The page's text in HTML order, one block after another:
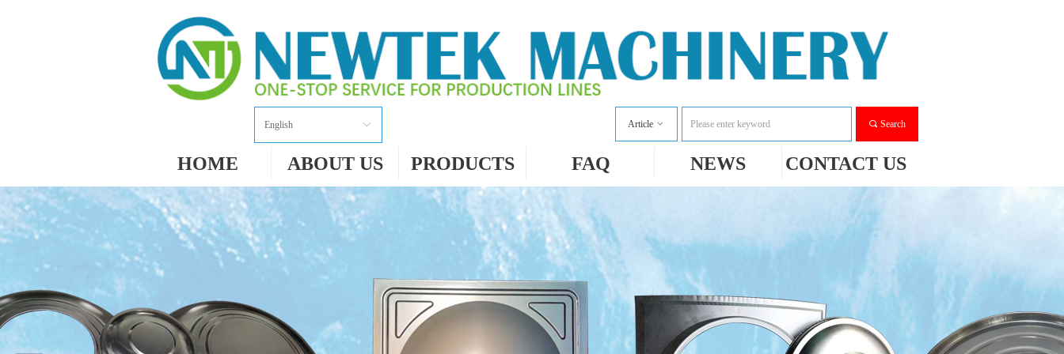
HOME ABOUT US PRODUCTS FAQ NEWS CONTACT US
끠 Search
Article ꀁ
ꀅ
English